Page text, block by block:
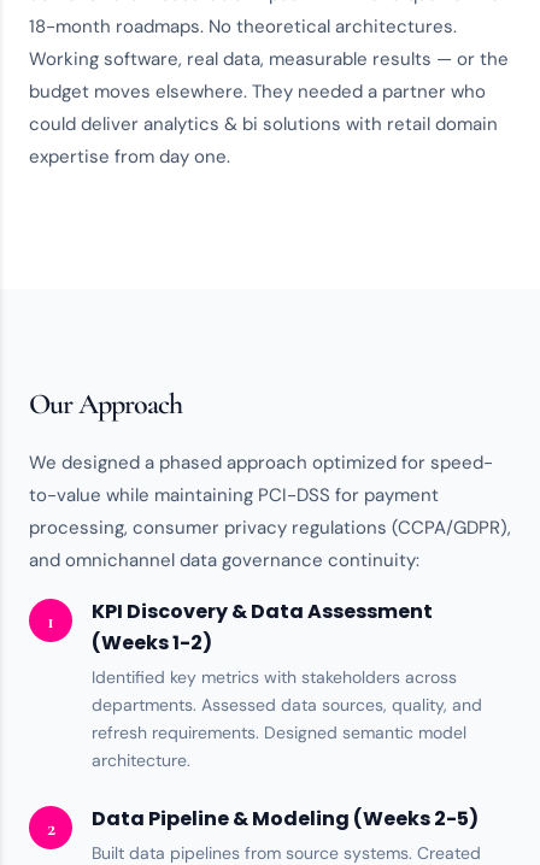
18-month roadmaps. No theoretical architectures.
Working software, real data, measurable results — or the
budget moves elsewhere. They needed a partner who
could deliver analytics & bi solutions with retail domain
expertise from day one.
Our Approach
We designed a phased approach optimized for speed-
to-value while maintaining PCI-DSS for payment
processing, consumer privacy regulations (CCPA/GDPR),
and omnichannel data governance continuity:
1
KPI Discovery & Data Assessment
(Weeks 1-2)
Identified key metrics with stakeholders across
departments. Assessed data sources, quality, and
refresh requirements. Designed semantic model
architecture.
2 Data Pipeline & Modeling (Weeks 2-5)
Built data pipelines from source systems. Created